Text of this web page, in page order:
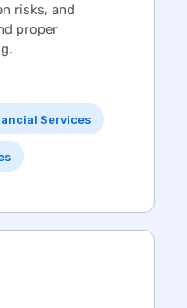
risks, and
proper
Services